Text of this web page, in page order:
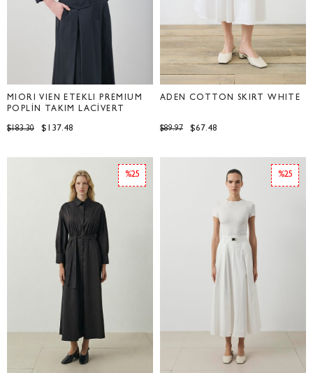
MİORİ VİEN ETEKLİ PREMİUM
POPLİN TAKIM LACİVERT
$137.48
$183.30
ADEN COTTON SKIRT WHITE
$67.48
$89.97
%25 %25